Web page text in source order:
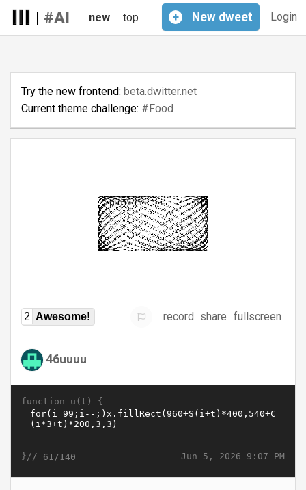
| #AI Login
+ New dweet
new top
Try the new frontend: beta.dwitter.net
Current theme challenge: #Food
2 Awesome! record share fullscreen
46uuuu
function u(t) {
Jun 5, 2026 9:07 PM
}// 61/140